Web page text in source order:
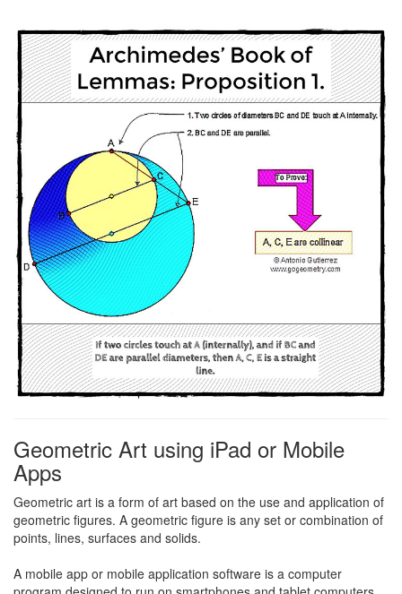
Geometric Art using iPad or Mobile
Apps
Geometric art is a form of art based on the use and application of
geometric figures. A geometric figure is any set or combination of
points, lines, surfaces and solids.
A mobile app or mobile application software is a computer